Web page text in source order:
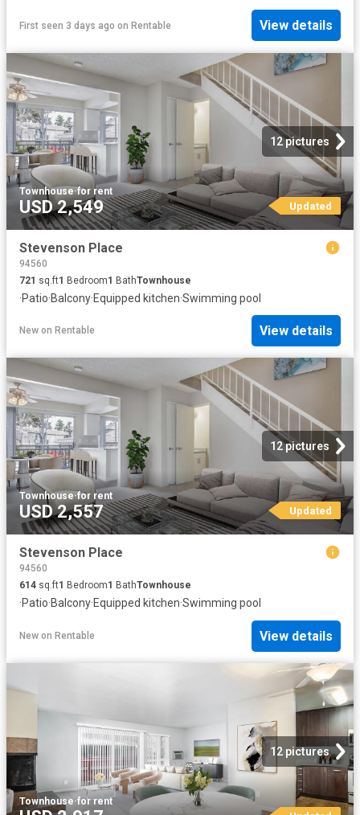
First seen 3 days ago on Rentable View details
12 pictures
Townhouse·for rent
USD 2,549 Updated
Stevenson Place
94560
721 sq.ft1 Bedroom1 BathTownhouse
·Patio·Balcony·Equipped kitchen·Swimming pool
New on Rentable View details
12 pictures
Townhouse·for rent
USD 2,557 Updated
Stevenson Place
94560
614 sq.ft1 Bedroom1 BathTownhouse
·Patio·Balcony·Equipped kitchen·Swimming pool
New on Rentable View details
12 pictures
Townhouse·for rent